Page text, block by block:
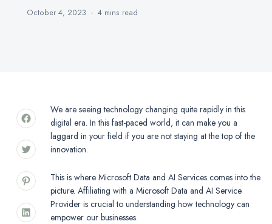
October 4, 2023 4 mins read
We are seeing technology changing quite rapidly in this
digital era. In this fast-paced world, it can make you a
laggard in your field if you are not staying at the top of the
innovation.
This is where Microsoft Data and AI Services comes into the
picture. Affiliating with a Microsoft Data and AI Service
Provider is crucial to understanding how technology can
empower our businesses.